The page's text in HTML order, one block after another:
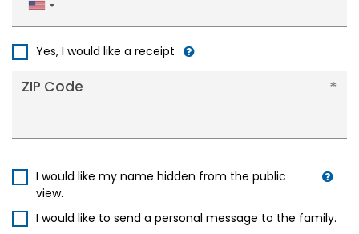
United
States
Yes, I would like a receipt
ZIP Code
I would like my name hidden from the public
view.
I would like to send a personal message to the family.